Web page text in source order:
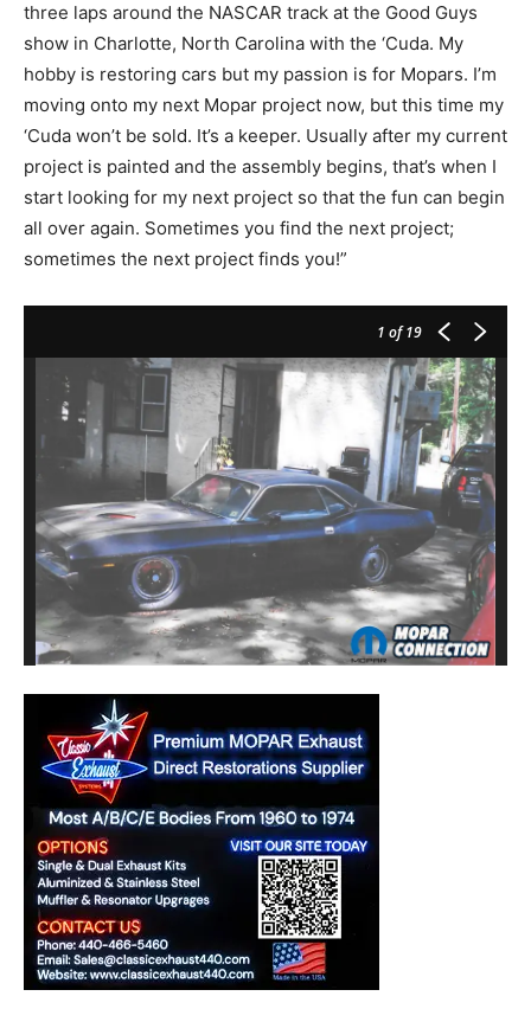
three laps around the NASCAR track at the Good Guys
show in Charlotte, North Carolina with the ‘Cuda. My
hobby is restoring cars but my passion is for Mopars. I’m
moving onto my next Mopar project now, but this time my
‘Cuda won’t be sold. It’s a keeper. Usually after my current
project is painted and the assembly begins, that’s when I
start looking for my next project so that the fun can begin
all over again. Sometimes you find the next project;
sometimes the next project finds you!”
1 of 19